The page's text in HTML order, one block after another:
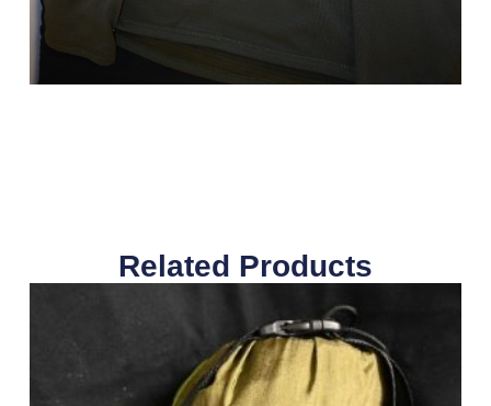
Related Products